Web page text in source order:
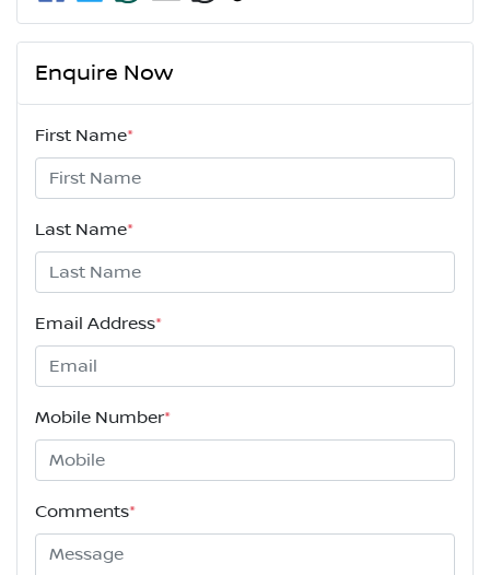
Enquire Now
First Name*
Last Name*
Email Address*
Mobile Number*
Comments*